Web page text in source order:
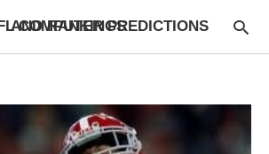
2026-27 NFL COMPUTER PREDICTIONS AND RANKINGS